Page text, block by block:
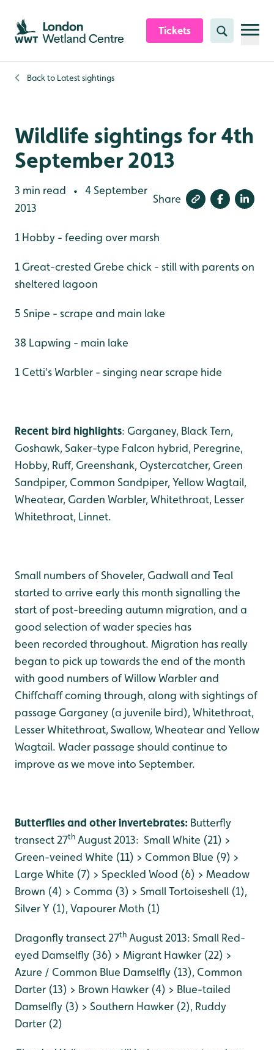
Skip to content header
Skip to main content
Skip to content footer
Tickets Search
Back to Latest sightings
Wildlife sightings for 4th
September 2013
3 min read •
4 September
2013
Share
1 Hobby - feeding over marsh
1 Great-crested Grebe chick - still with parents on
sheltered lagoon
5 Snipe - scrape and main lake
38 Lapwing - main lake
1 Cetti's Warbler - singing near scrape hide
Recent bird highlights: Garganey, Black Tern,
Goshawk, Saker-type Falcon hybrid, Peregrine,
Hobby, Ruff, Greenshank, Oystercatcher, Green
Sandpiper, Common Sandpiper, Yellow Wagtail,
Wheatear, Garden Warbler, Whitethroat, Lesser
Whitethroat, Linnet.
Small numbers of Shoveler, Gadwall and Teal
started to arrive early this month signalling the
start of post-breeding autumn migration, and a
good selection of wader species has
been recorded throughout. Migration has really
began to pick up towards the end of the month
with good numbers of Willow Warbler and
Chiffchaff coming through, along with sightings of
passage Garganey (a juvenile bird), Whitethroat,
Lesser Whitethroat, Swallow, Wheatear and Yellow
Wagtail. Wader passage should continue to
improve as we move into September.
Butterflies and other invertebrates: Butterfly
transect 27th August 2013: Small White (21) >
Green-veined White (11) > Common Blue (9) >
Large White (7) > Speckled Wood (6) > Meadow
Brown (4) > Comma (3) > Small Tortoiseshell (1),
Silver Y (1), Vapourer Moth (1)
Dragonfly transect 27th August 2013: Small Red-
eyed Damselfly (36) > Migrant Hawker (22) >
Azure / Common Blue Damselfly (13), Common
Darter (13) > Brown Hawker (4) > Blue-tailed
Damselfly (3) > Southern Hawker (2), Ruddy
Darter (2)